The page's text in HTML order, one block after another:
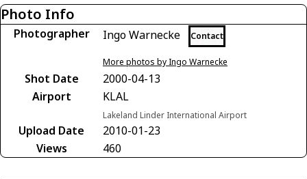
Photo Info
Photographer Ingo Warnecke Contact
More photos by Ingo Warnecke
Shot Date
2000-04-13
Airport
KLAL
Lakeland Linder International Airport
Upload Date
2010-01-23
Views
460